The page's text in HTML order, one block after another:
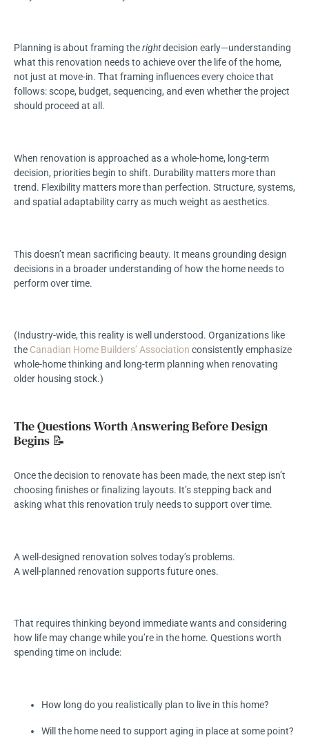
Planning is about framing therightdecision early—understanding
what this renovation needs to achieve over the life of the home,
not just at move-in. That framing influences every choice that
follows: scope, budget, sequencing, and even whether the project
should proceed at all.
When renovation is approached as a whole-home, long-term
decision, priorities begin to shift. Durability matters more than
trend. Flexibility matters more than perfection. Structure, systems,
and spatial adaptability carry as much weight as aesthetics.
This doesn’t mean sacrificing beauty. It means grounding design
decisions in a broader understanding of how the home needs to
perform over time.
(Industry-wide, this reality is well understood. Organizations like
the Canadian Home Builders’ Association consistently emphasize
whole-home thinking and long-term planning when renovating
older housing stock.)
The Questions Worth Answering Before Design
Begins 📝
Once the decision to renovate has been made, the next step isn’t
choosing finishes or finalizing layouts. It’s stepping back and
asking what this renovation truly needs to support over time.
A well-designed renovation solves today’s problems.
A well-planned renovation supports future ones.
That requires thinking beyond immediate wants and considering
how life may change while you’re in the home. Questions worth
spending time on include:
How long do you realistically plan to live in this home?
Will the home need to support aging in place at some point?